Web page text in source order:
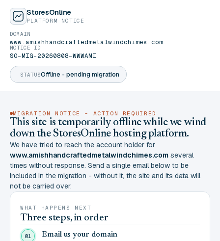
StoresOnline
PLATFORM NOTICE
STATUSOffline - pending migration
DOMAIN
www.amishhandcraftedmetalwindchimes.com
NOTICE ID
SO-MIG-20260808-WWWAMI
MIGRATION NOTICE - ACTION REQUIRED
This site is temporarily offline while we wind
down the StoresOnline hosting platform.
We have tried to reach the account holder for
www.amishhandcraftedmetalwindchimes.com several
times without response. Send a single email below to be
included in the migration - without it, the site and its data will
not be carried over.
WHAT HAPPENS NEXT
Three steps, in order
01 Email us your domain